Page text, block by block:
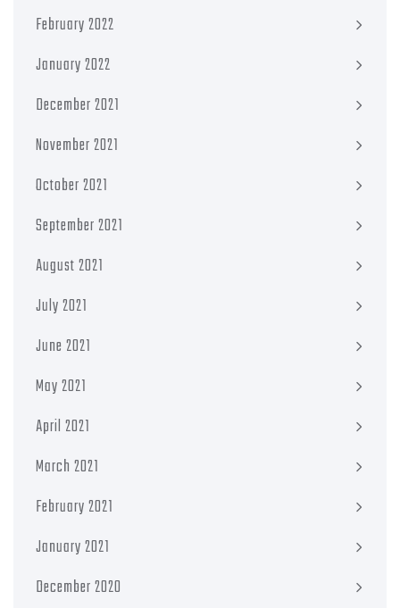
February 2022
January 2022
December 2021
November 2021
October 2021
September 2021
August 2021
July 2021
June 2021
May 2021
April 2021
March 2021
February 2021
January 2021
December 2020